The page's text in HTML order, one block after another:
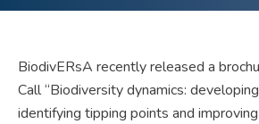
BiodivERsA recently released a
Call “Biodiversity dynamics:
identifying tipping points and